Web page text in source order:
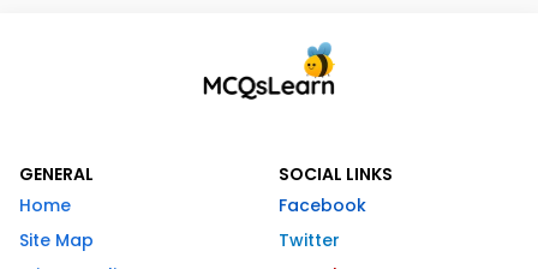
GENERAL
Home
Site Map
SOCIAL LINKS
Facebook
Twitter